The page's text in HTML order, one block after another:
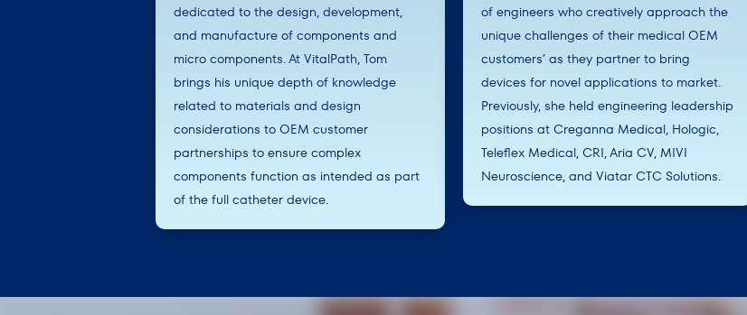
dedicated to the design, development,
and manufacture of components and
micro components. At VitalPath, Tom
brings his unique depth of knowledge
related to materials and design
considerations to OEM customer
partnerships to ensure complex
components function as intended as part
of the full catheter device.
of engineers who creatively approach the
unique challenges of their medical OEM
customers’ as they partner to bring
devices for novel applications to market.
Previously, she held engineering leadership
positions at Creganna Medical, Hologic,
Teleflex Medical, CRI, Aria CV, MIVI
Neuroscience, and Viatar CTC Solutions.